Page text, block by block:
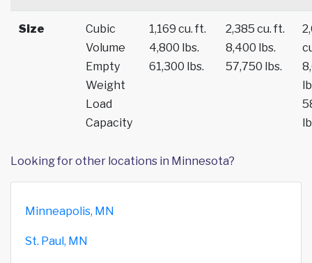
Size
Cubic
Volume
Empty
Weight
Load
Capacity
1,169 cu. ft.
4,800 lbs.
61,300 lbs.
2,385 cu. ft.
8,400 lbs.
57,750 lbs.
Looking for other locations in Minnesota?
Minneapolis, MN
St. Paul, MN